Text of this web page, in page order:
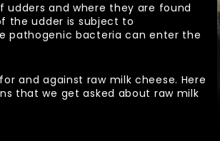
udders and where they are found
the udder is subject to
pathogenic bacteria can enter the
and against raw milk cheese. Here
that we get asked about raw milk